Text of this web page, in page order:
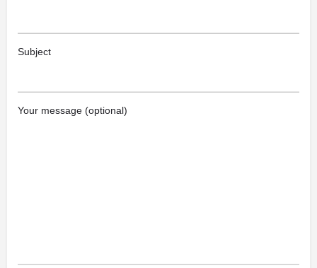
Subject
Your message (optional)